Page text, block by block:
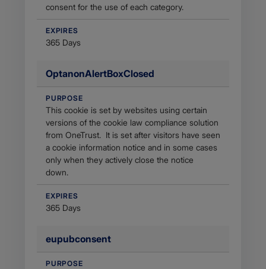
consent for the use of each category.
EXPIRES
365 Days
OptanonAlertBoxClosed
PURPOSE
This cookie is set by websites using certain
versions of the cookie law compliance solution
from OneTrust. It is set after visitors have seen
a cookie information notice and in some cases
only when they actively close the notice
down.
EXPIRES
365 Days
eupubconsent
PURPOSE